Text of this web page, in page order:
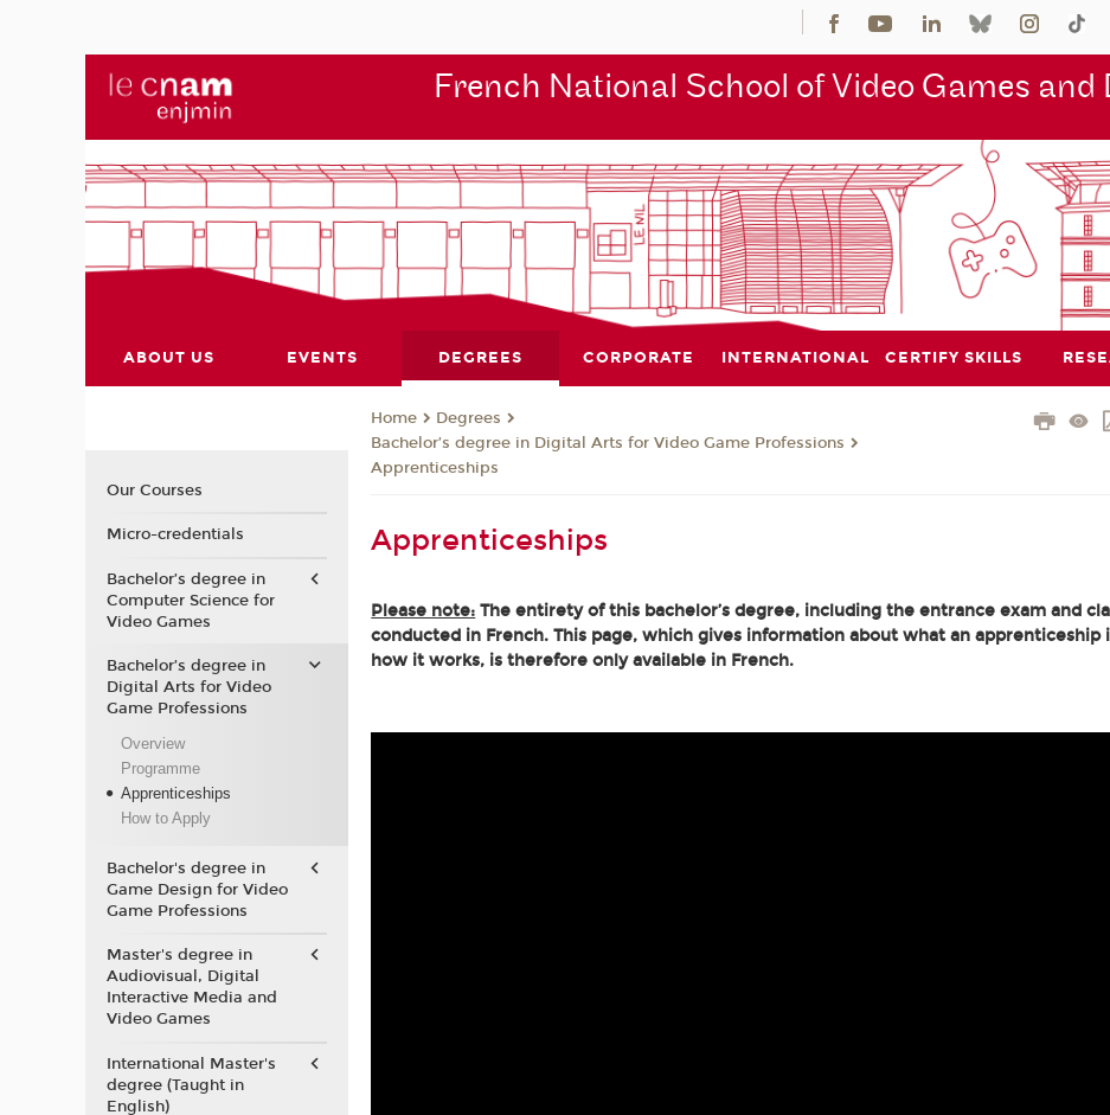
French National School of Video Games
ABOUT US EVENTS DEGREES CORPORATE INTERNATIONAL CERTIFY SKILLS
Home
Degrees
Bachelor’s degree in Digital Arts for Video Game Professions
Apprenticeships
Apprenticeships
Please note: The entirety of this bachelor’s degree, including the entrance exam and
conducted in French. This page, which gives information about what an apprenticeship
how it works, is therefore only available in French.
Our Courses
Micro-credentials
Bachelor’s degree in
Computer Science for
Video Games
Bachelor’s degree in
Digital Arts for Video
Game Professions
Overview
Programme
Apprenticeships
How to Apply
Bachelor's degree in
Game Design for Video
Game Professions
Master's degree in
Audiovisual, Digital
Interactive Media and
Video Games
International Master's
degree (Taught in
English)